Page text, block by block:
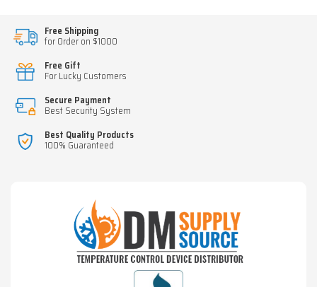
Free Shipping
for Order on $1000
Free Gift
For Lucky Customers
Secure Payment
Best Security System
Best Quality Products
100% Guaranteed